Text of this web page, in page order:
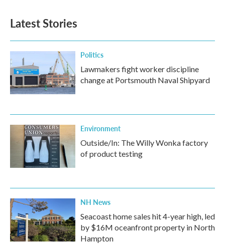
Latest Stories
Politics
Lawmakers fight worker discipline
change at Portsmouth Naval Shipyard
Environment
Outside/In: The Willy Wonka factory
of product testing
NH News
Seacoast home sales hit 4-year high, led
by $16M oceanfront property in North
Hampton